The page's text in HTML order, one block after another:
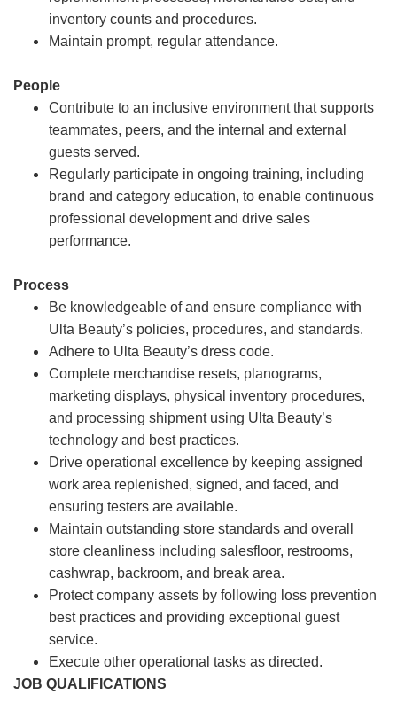
inventory counts and procedures.
Maintain prompt, regular attendance.
People
Contribute to an inclusive environment that supports
teammates, peers, and the internal and external
guests served.
Regularly participate in ongoing training, including
brand and category education, to enable continuous
professional development and drive sales
performance.
Process
Be knowledgeable of and ensure compliance with
Ulta Beauty’s policies, procedures, and standards.
Adhere to Ulta Beauty’s dress code.
Complete merchandise resets, planograms,
marketing displays, physical inventory procedures,
and processing shipment using Ulta Beauty’s
technology and best practices.
Drive operational excellence by keeping assigned
work area replenished, signed, and faced, and
ensuring testers are available.
Maintain outstanding store standards and overall
store cleanliness including salesfloor, restrooms,
cashwrap, backroom, and break area.
Protect company assets by following loss prevention
best practices and providing exceptional guest
service.
Execute other operational tasks as directed.
JOB QUALIFICATIONS